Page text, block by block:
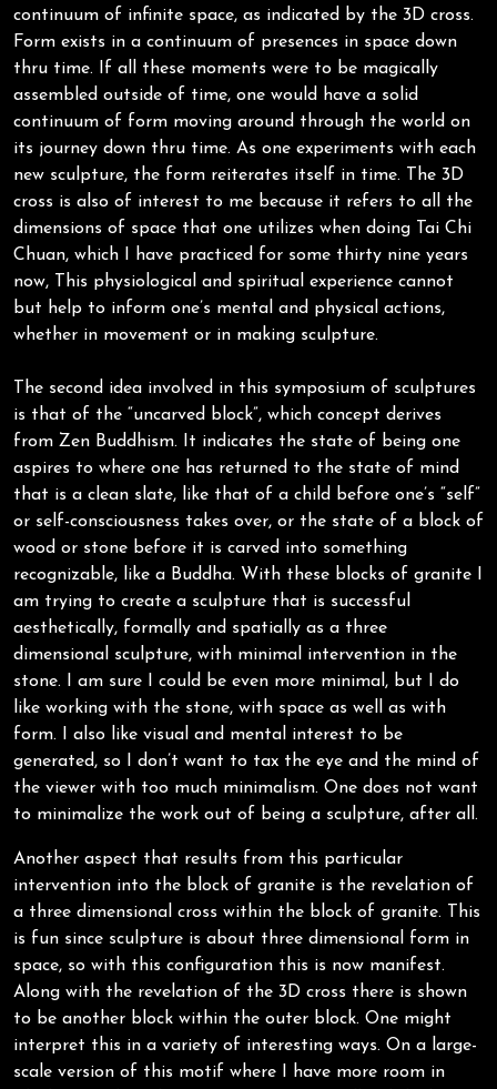
continuum of infinite space, as indicated by the 3D cross.
Form exists in a continuum of presences in space down
thru time. If all these moments were to be magically
assembled outside of time, one would have a solid
continuum of form moving around through the world on
its journey down thru time. As one experiments with each
new sculpture, the form reiterates itself in time. The 3D
cross is also of interest to me because it refers to all the
dimensions of space that one utilizes when doing Tai Chi
Chuan, which I have practiced for some thirty nine years
now, This physiological and spiritual experience cannot
but help to inform one’s mental and physical actions,
whether in movement or in making sculpture.
The second idea involved in this symposium of sculptures
is that of the “uncarved block”, which concept derives
from Zen Buddhism. It indicates the state of being one
aspires to where one has returned to the state of mind
that is a clean slate, like that of a child before one’s “self”
or self-consciousness takes over, or the state of a block of
wood or stone before it is carved into something
recognizable, like a Buddha. With these blocks of granite I
am trying to create a sculpture that is successful
aesthetically, formally and spatially as a three
dimensional sculpture, with minimal intervention in the
stone. I am sure I could be even more minimal, but I do
like working with the stone, with space as well as with
form. I also like visual and mental interest to be
generated, so I don’t want to tax the eye and the mind of
the viewer with too much minimalism. One does not want
to minimalize the work out of being a sculpture, after all.
Another aspect that results from this particular
intervention into the block of granite is the revelation of
a three dimensional cross within the block of granite. This
is fun since sculpture is about three dimensional form in
space, so with this configuration this is now manifest.
Along with the revelation of the 3D cross there is shown
to be another block within the outer block. One might
interpret this in a variety of interesting ways. On a large-
scale version of this motif where I have more room in